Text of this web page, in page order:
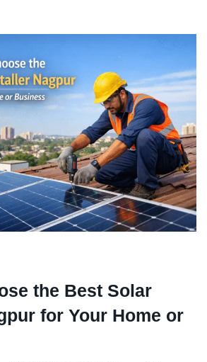
the Best Solar
for Your Home or